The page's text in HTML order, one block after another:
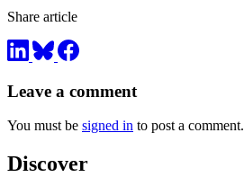
Share article
Leave a comment
You must be signed in to post a comment.
Discover